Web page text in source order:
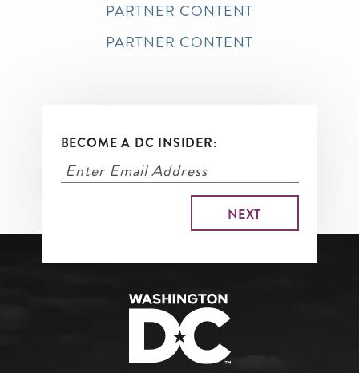
PARTNER CONTENT
PARTNER CONTENT
BECOME A DC INSIDER: